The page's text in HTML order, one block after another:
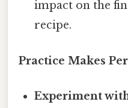
impact on the
recipe.
Practice Makes
Experiment